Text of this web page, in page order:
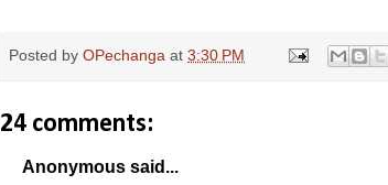
Posted by OPechanga at 3:30 PM
24 comments:
Anonymous said...